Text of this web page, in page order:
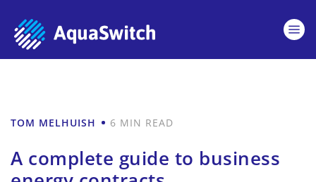
TOM MELHUISH 6 MIN READ
A complete guide to business